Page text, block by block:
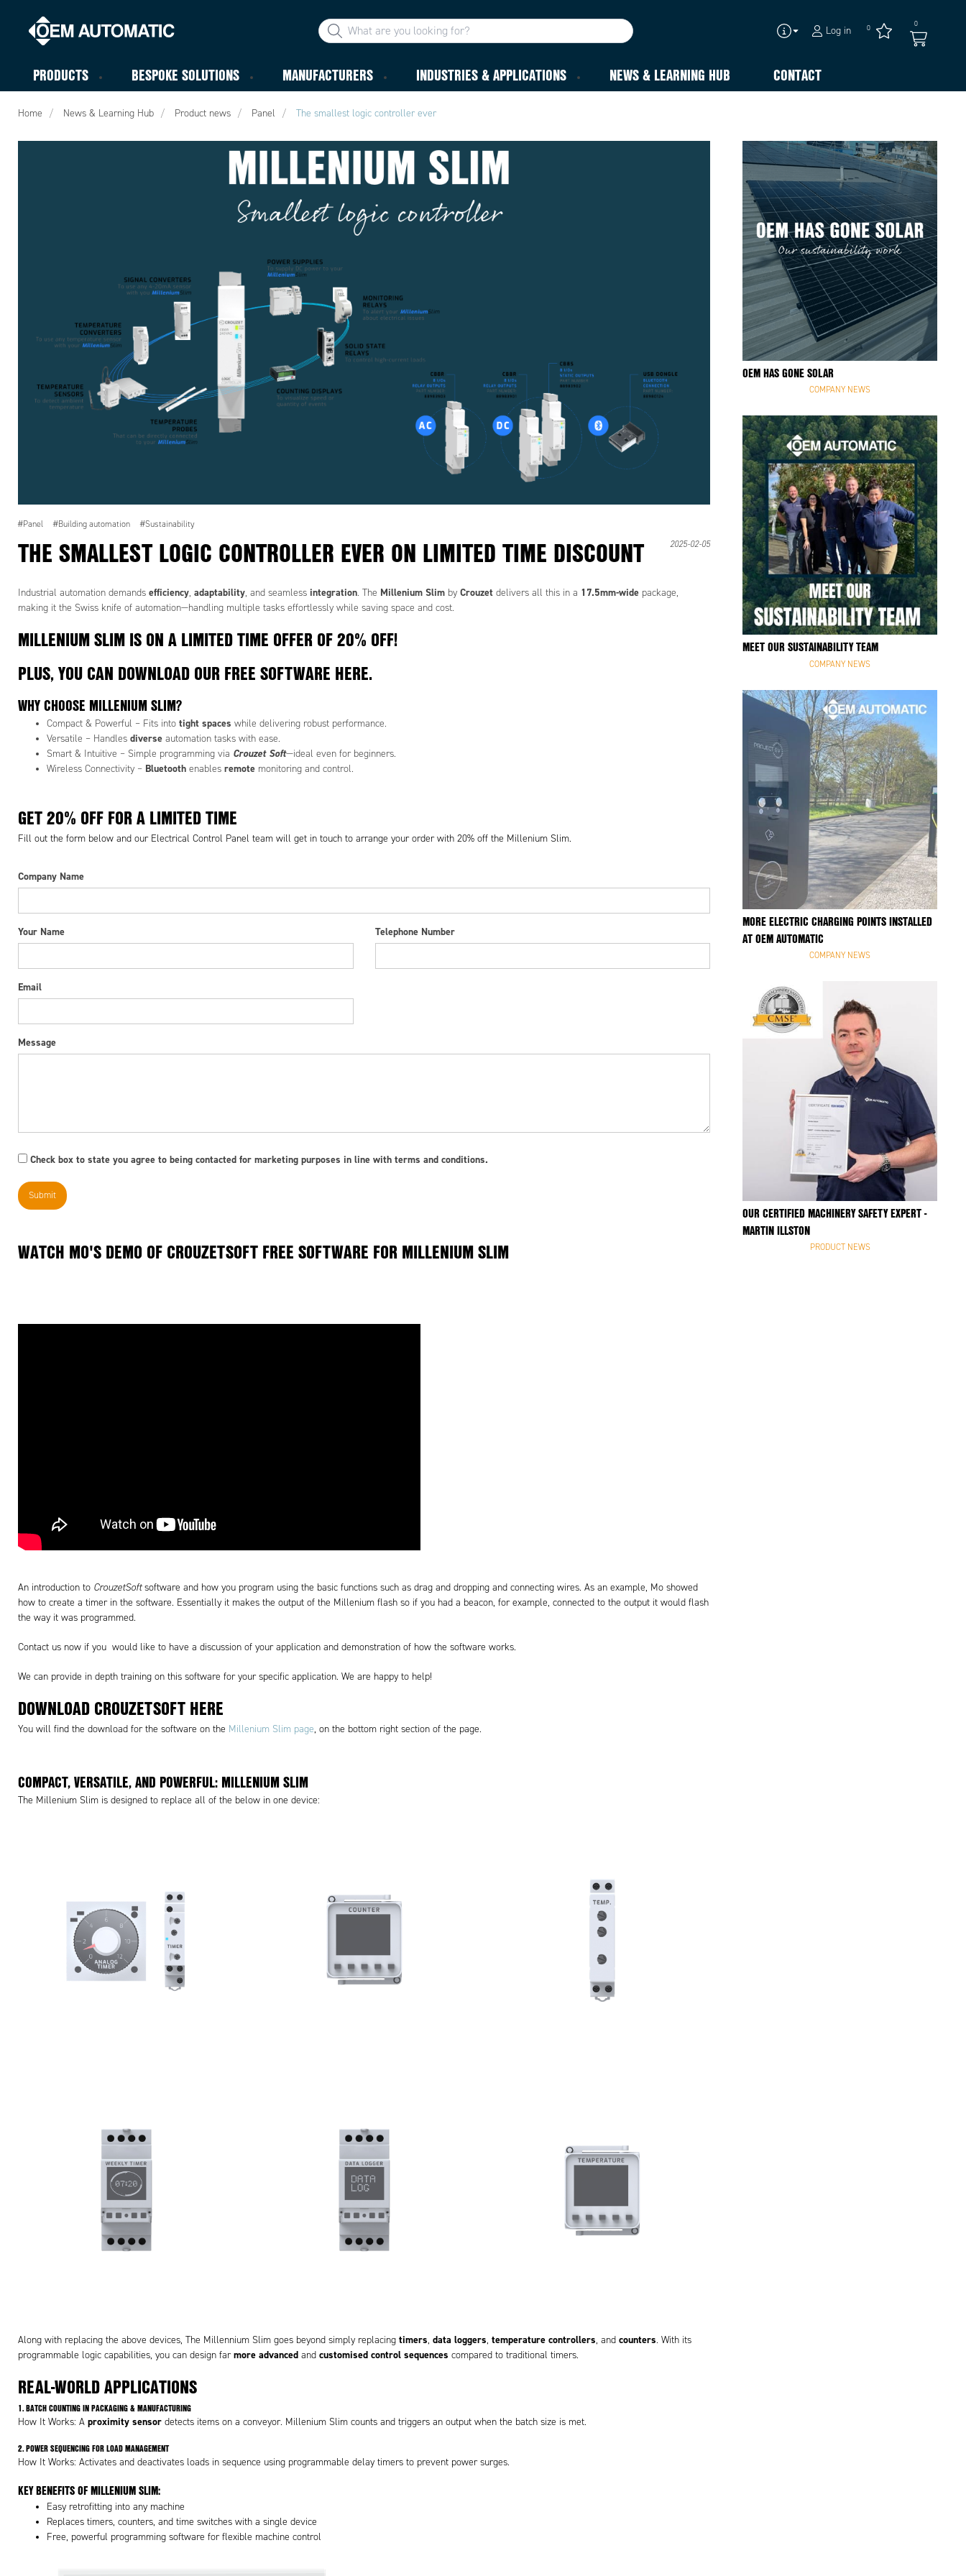
Log in 0 0
PRODUCTS BESPOKE SOLUTIONS MANUFACTURERS INDUSTRIES & APPLICATIONS NEWS & LEARNING HUB CONTACT
Home News & Learning Hub Product news Panel The smallest logic controller ever
#Panel #Building automation #Sustainability
THE SMALLEST LOGIC CONTROLLER EVER ON LIMITED TIME DISCOUNT 2025-02-05
Industrial automation demands efficiency, adaptability, and seamless integration. The Millenium Slim by Crouzet delivers all this in a 17.5mm-wide package,
making it the Swiss knife of automation—handling multiple tasks effortlessly while saving space and cost.
MILLENIUM SLIM IS ON A LIMITED TIME OFFER OF 20% OFF!
PLUS, YOU CAN DOWNLOAD OUR FREE SOFTWARE HERE.
WHY CHOOSE MILLENIUM SLIM?
Compact & Powerful – Fits into tight spaces while delivering robust performance.
Versatile – Handles diverse automation tasks with ease.
Smart & Intuitive – Simple programming via Crouzet Soft—ideal even for beginners.
Wireless Connectivity – Bluetooth enables remote monitoring and control.
GET 20% OFF FOR A LIMITED TIME
Fill out the form below and our Electrical Control Panel team will get in touch to arrange your order with 20% off the Millenium Slim.
Company Name
Your Name Telephone Number
Email
Message
Check box to state you agree to being contacted for marketing purposes in line with terms and conditions.
WATCH MO'S DEMO OF CROUZETSOFT FREE SOFTWARE FOR MILLENIUM SLIM
An introduction to CrouzetSoftsoftware and how you program using the basic functions such as drag and dropping and connecting wires. As an example, Mo showed
how to create a timer in the software. Essentially it makes the output of the Millenium flash so if you had a beacon, for example, connected to the output it would flash
the way it was programmed.
Contact us now if you would like to have a discussion of your application and demonstration of how the software works.
We can provide in depth training on this software for your specific application. We are happy to help!
DOWNLOAD CROUZETSOFTHERE
You will find the download for the software on the Millenium Slim page, on the bottom right section of the page.
COMPACT, VERSATILE, AND POWERFUL: MILLENIUM SLIM
The Millenium Slim is designed to replace all of the below in one device:
Along with replacing the above devices, The Millennium Slim goes beyond simply replacing timers, data loggers, temperature controllers, and counters. With its
programmable logic capabilities, you can design farmore advanced and customised control sequences compared to traditional timers.
REAL-WORLD APPLICATIONS
1.BATCH COUNTING IN PACKAGING & MANUFACTURING
How It Works: A proximity sensor detects items on a conveyor. Millenium Slim counts and triggers an output when the batch size is met.
2.POWER SEQUENCING FOR LOAD MANAGEMENT
How It Works: Activates and deactivates loads in sequence using programmable delay timers to prevent power surges.
KEY BENEFITS OF MILLENIUM SLIM:
Easy retrofitting into any machine
Replaces timers, counters, and time switches with a single device
Free, powerful programming software for flexible machine control
OEM HAS GONE SOLAR
COMPANY NEWS
MEET OUR SUSTAINABILITY TEAM
COMPANY NEWS
MORE ELECTRIC CHARGING POINTS INSTALLED
AT OEM AUTOMATIC
COMPANY NEWS
OUR CERTIFIED MACHINERY SAFETY EXPERT -
MARTIN ILLSTON
PRODUCT NEWS